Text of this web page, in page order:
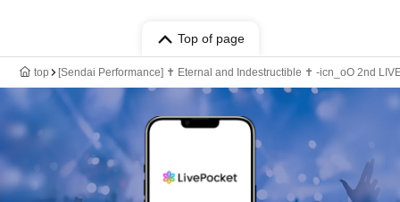
Top of page
top [Sendai Performance] ✝︎ Eternal and Indestructible ✝︎ -icn_oO 2nd